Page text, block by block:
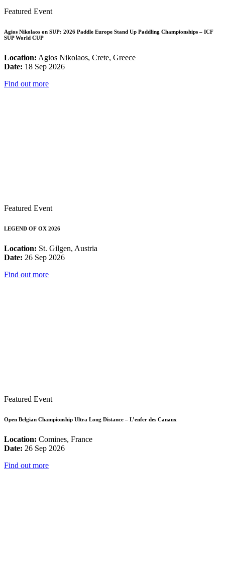
Featured Event
Agios Nikolaos on SUP: 2026 Paddle Europe Stand Up Paddling Championships – ICF
SUP World CUP
Location: Agios Nikolaos, Crete, Greece
Date: 18 Sep 2026
Find out more
Featured Event
LEGEND OF OX 2026
Location: St. Gilgen, Austria
Date: 26 Sep 2026
Find out more
Featured Event
Open Belgian Championship Ultra Long Distance – L’enfer des Canaux
Location: Comines, France
Date: 26 Sep 2026
Find out more